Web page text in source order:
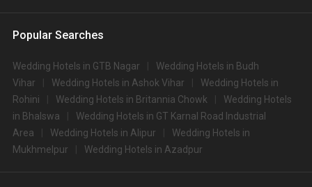
Popular Searches
Wedding Hotels in GTB Nagar
Wedding Hotels in Budh
Vihar
Wedding Hotels in Ashok Vihar
Wedding Hotels in
Rohini
Wedding Hotels in Britannia Chowk
Wedding Hotels
in Bhalswa
Wedding Hotels in GT Karnal Road Industrial
Area
Wedding Hotels in Alipur
Wedding Hotels in
Mukhmelpur
Wedding Hotels in Azadpur